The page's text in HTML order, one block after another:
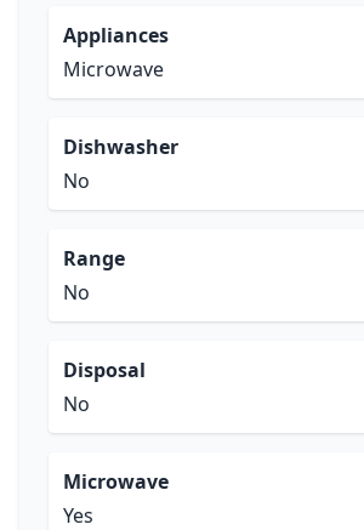
Appliances
Microwave
Dishwasher
No
Range
No
Disposal
No
Microwave
Yes